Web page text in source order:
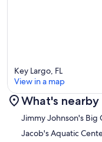
Key Largo, FL
View in a map
What's nearby
Jimmy Johnson's Big
Jacob's Aquatic